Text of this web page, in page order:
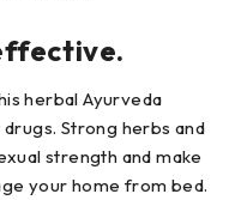
herbal Ayurveda
Strong herbs and
strength and make
your home from bed.